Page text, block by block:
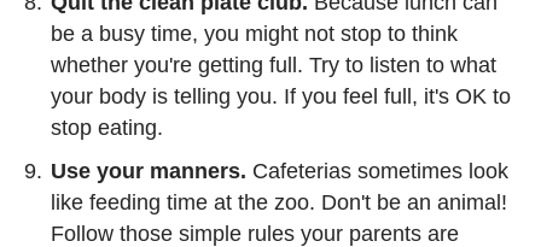
be a busy time, you might not stop to think
whether you're getting full. Try to listen to what
your body is telling you. If you feel full, it's OK to
stop eating.
Use your manners. Cafeterias sometimes look
like feeding time at the zoo. Don't be an animal!
Follow those simple rules your parents are